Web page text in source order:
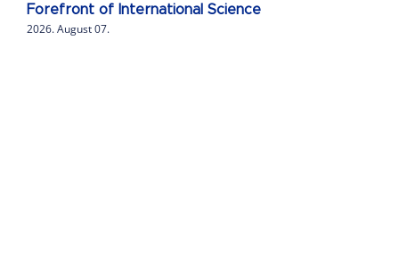
Forefront of International Science
2026. August 07.